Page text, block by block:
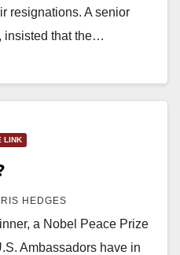
resignations. A senior
insisted that the…
LINK
HEDGES
a Nobel Peace Prize
Ambassadors have in